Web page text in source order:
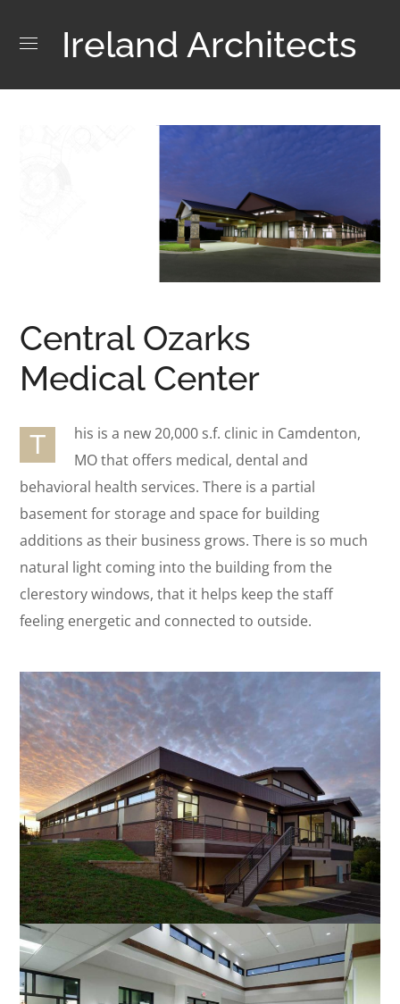
Ireland Architects
Central Ozarks
Medical Center
T
his is a new 20,000 s.f. clinic in Camdenton,
MO that offers medical, dental and
behavioral health services. There is a partial
basement for storage and space for building
additions as their business grows. There is so much
natural light coming into the building from the
clerestory windows, that it helps keep the staff
feeling energetic and connected to outside.